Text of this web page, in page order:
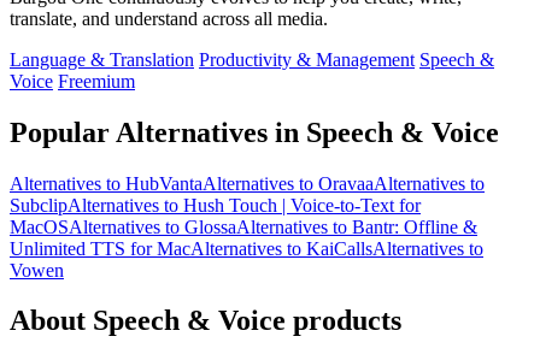
translate, and understand across all media.
Language & Translation Productivity & Management Speech &
Voice Freemium
Popular Alternatives in Speech & Voice
Alternatives to HubVantaAlternatives to OravaaAlternatives to
SubclipAlternatives to Hush Touch | Voice-to-Text for
MacOSAlternatives to GlossaAlternatives to Bantr: Offline &
Unlimited TTS for MacAlternatives to KaiCallsAlternatives to
Vowen
About Speech & Voice products